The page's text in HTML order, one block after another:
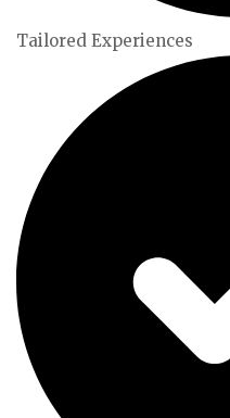
Tailored Experiences